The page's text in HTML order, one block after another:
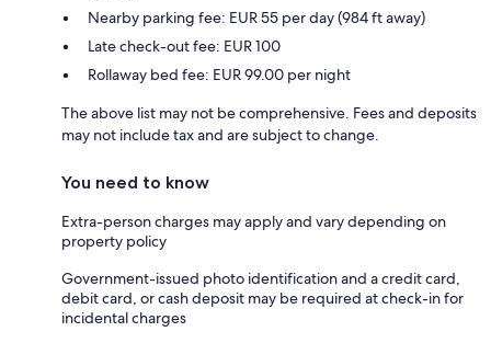
Nearby parking fee: EUR 55 per day (984 ft away)
Late check-out fee: EUR 100
Rollaway bed fee: EUR 99.00 per night
The above list may not be comprehensive. Fees and deposits
may not include tax and are subject to change.
You need to know
Extra-person charges may apply and vary depending on
property policy
Government-issued photo identification and a credit card,
debit card, or cash deposit may be required at check-in for
incidental charges